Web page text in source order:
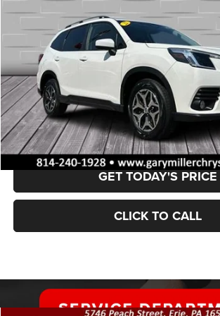
$28,002
BEST PRICE:
Less
Retail Price:
Documentation Fee
VALUE YOUR TRADE
GET TODAY'S PRICE
CLICK TO CALL